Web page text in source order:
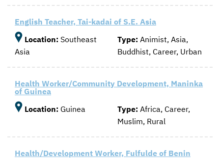
English Teacher, Tai-kadai of S.E. Asia
Location: Southeast
Asia
Type: Animist, Asia,
Buddhist, Career, Urban
Health Worker/Community Development, Maninka
of Guinea
Location: Guinea Type: Africa, Career,
Muslim, Rural
Health/Development Worker, Fulfulde of Benin